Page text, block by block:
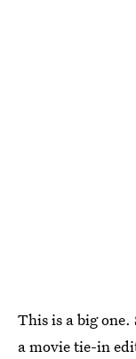
This is a big one.
a movie tie-in